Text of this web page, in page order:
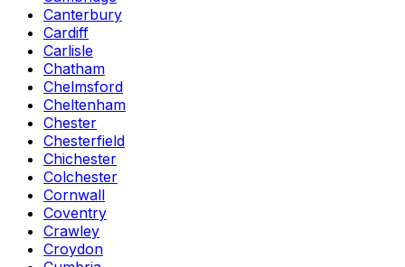
Canterbury
Cardiff
Carlisle
Chatham
Chelmsford
Cheltenham
Chester
Chesterfield
Chichester
Colchester
Cornwall
Coventry
Crawley
Croydon